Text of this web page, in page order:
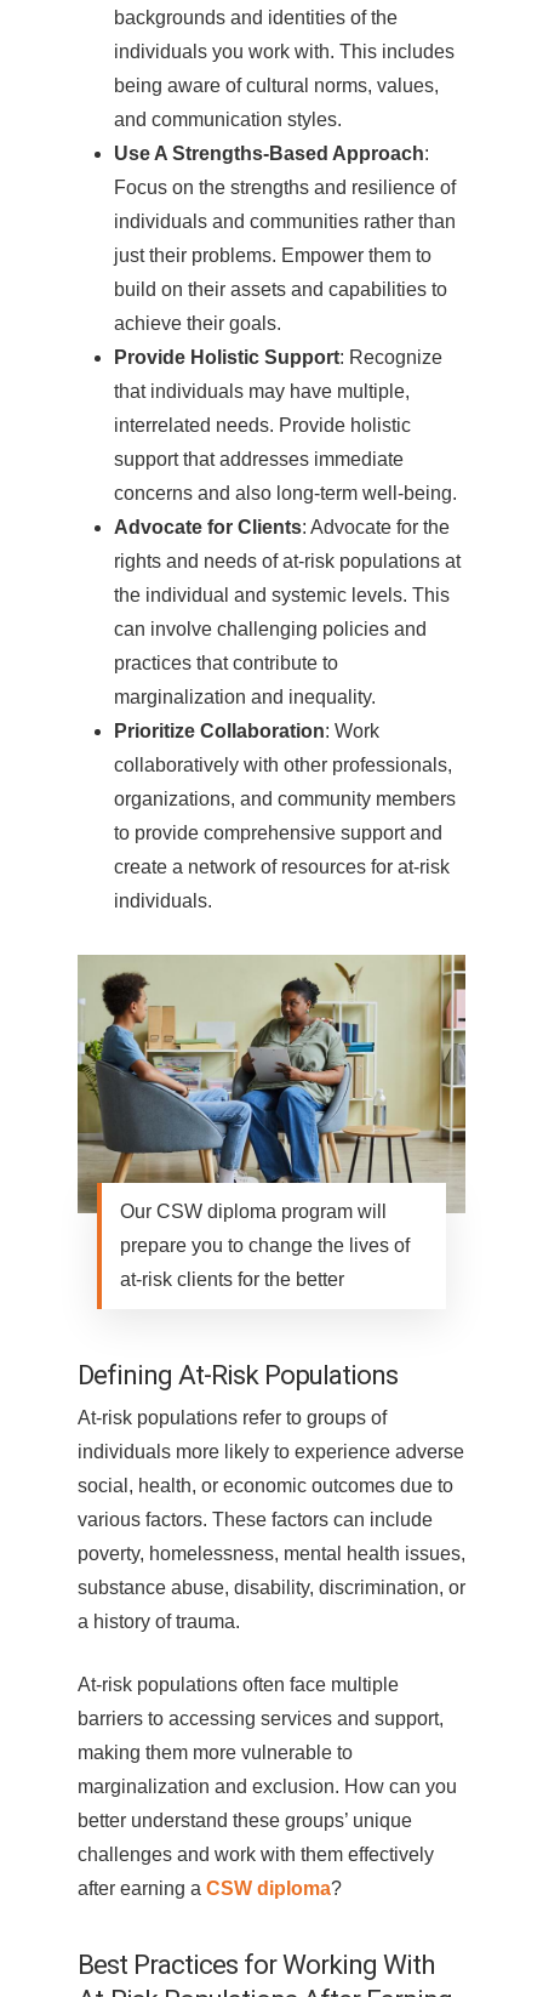
backgrounds and identities of the
individuals you work with. This includes
being aware of cultural norms, values,
and communication styles.
Use A Strengths-Based Approach:
Focus on the strengths and resilience of
individuals and communities rather than
just their problems. Empower them to
build on their assets and capabilities to
achieve their goals.
Provide Holistic Support: Recognize
that individuals may have multiple,
interrelated needs. Provide holistic
support that addresses immediate
concerns and also long-term well-being.
Advocate for Clients: Advocate for the
rights and needs of at-risk populations at
the individual and systemic levels. This
can involve challenging policies and
practices that contribute to
marginalization and inequality.
Prioritize Collaboration: Work
collaboratively with other professionals,
organizations, and community members
to provide comprehensive support and
create a network of resources for at-risk
individuals.
Our CSW diploma program will
prepare you to change the lives of
at-risk clients for the better
Defining At-Risk Populations
At-risk populations refer to groups of
individuals more likely to experience adverse
social, health, or economic outcomes due to
various factors. These factors can include
poverty, homelessness, mental health issues,
substance abuse, disability, discrimination, or
a history of trauma.
At-risk populations often face multiple
barriers to accessing services and support,
making them more vulnerable to
marginalization and exclusion. How can you
better understand these groups’ unique
challenges and work with them effectively
after earning a CSW diploma?
Best Practices for Working With